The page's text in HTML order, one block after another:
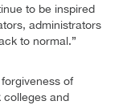
to be inspired
administrators
to normal.”
of
colleges and